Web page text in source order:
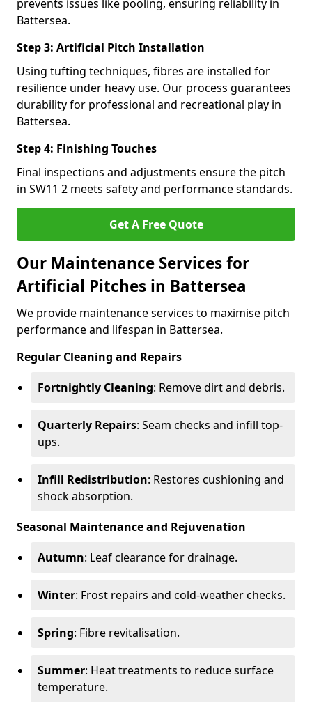
prevents issues like pooling, ensuring reliability in
Battersea.
Step 3: Artificial Pitch Installation
Using tufting techniques, fibres are installed for
resilience under heavy use. Our process guarantees
durability for professional and recreational play in
Battersea.
Step 4: Finishing Touches
Final inspections and adjustments ensure the pitch
in SW11 2 meets safety and performance standards.
Get A Free Quote
Our Maintenance Services for
Artificial Pitches in Battersea
We provide maintenance services to maximise pitch
performance and lifespan in Battersea.
Regular Cleaning and Repairs
Fortnightly Cleaning: Remove dirt and debris.
Quarterly Repairs: Seam checks and infill top-
ups.
Infill Redistribution: Restores cushioning and
shock absorption.
Seasonal Maintenance and Rejuvenation
Autumn: Leaf clearance for drainage.
Winter: Frost repairs and cold-weather checks.
Spring: Fibre revitalisation.
Summer: Heat treatments to reduce surface
temperature.